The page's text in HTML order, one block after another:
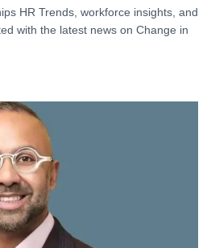
HR Trends, workforce insights, and
with the latest news on Change in